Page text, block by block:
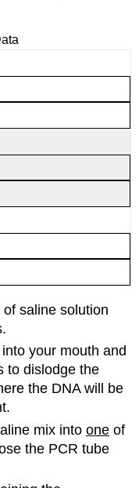
saline solution
your mouth and
to dislodge the
the DNA will be
mix intoone of
the PCR tube